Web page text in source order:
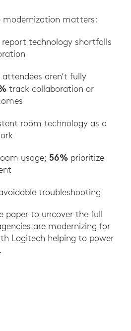
modernization matters:
technology shortfalls
aren’t fully
track collaboration or
room technology as a
usage; 56% prioritize
troubleshooting
paper to uncover the full
are modernizing for
Logitech helping to power